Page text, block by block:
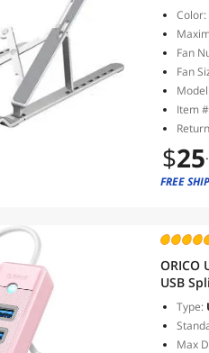
Color:
Fan
Fan
Item
$25
FREE
ORICO
USB
Type:
Max